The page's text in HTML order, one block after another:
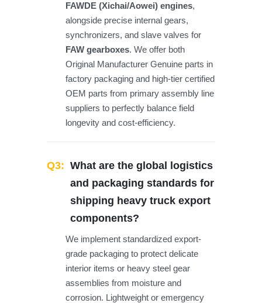
FAWDE (Xichai/Aowei) engines,
alongside precise internal gears,
synchronizers, and slave valves for
FAW gearboxes. We offer both
Original Manufacturer Genuine parts in
factory packaging and high-tier certified
OEM parts from primary assembly line
suppliers to perfectly balance field
longevity and cost-efficiency.
Q3: What are the global logistics
and packaging standards for
shipping heavy truck export
components?
We implement standardized export-
grade packaging to protect delicate
interior items or heavy steel gear
assemblies from moisture and
corrosion. Lightweight or emergency